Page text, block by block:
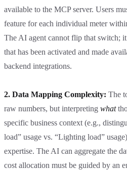
available to the MCP server. Users
feature for each individual meter
The AI agent cannot flip that switch;
that has been activated and made
backend integrations.
2. Data Mapping Complexity: The
raw numbers, but interpreting what
specific business context (e.g.,
load” usage vs. “Lighting load”
expertise. The AI can aggregate the
cost allocation must be guided by an